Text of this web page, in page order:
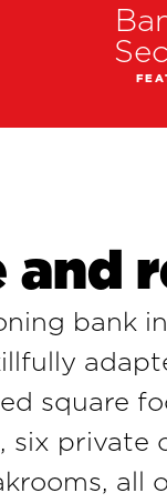
bank
square
private
all